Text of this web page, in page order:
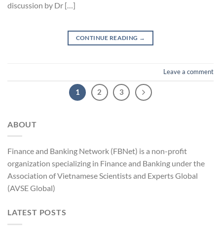
discussion by Dr […]
CONTINUE READING →
Leave a comment
1 2 3
ABOUT
Finance and Banking Network (FBNet) is a non-profit
organization specializing in Finance and Banking under the
Association of Vietnamese Scientists and Experts Global
(AVSE Global)
LATEST POSTS